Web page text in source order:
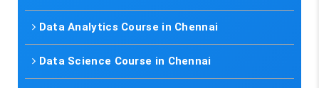
Data Analytics Course in Chennai
Data Science Course in Chennai